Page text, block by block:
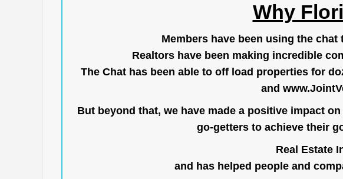
Why
Members have been using the
Realtors have been making incredible
The Chat has been able to off load properties for
and
But beyond that, we have made a positive impact
go-getters to achieve their
Real Estate
and has helped people and